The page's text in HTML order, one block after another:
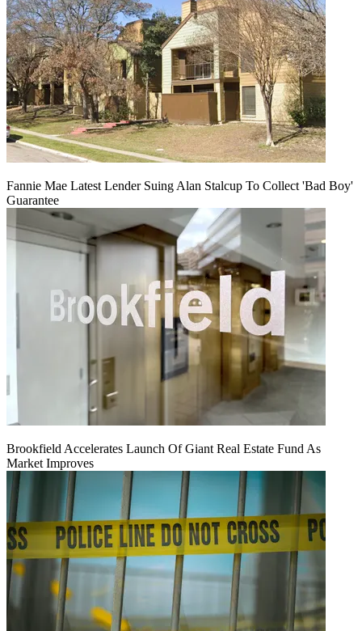
Fannie Mae Latest Lender Suing Alan Stalcup To Collect 'Bad Boy'
Guarantee
Brookfield Accelerates Launch Of Giant Real Estate Fund As
Market Improves